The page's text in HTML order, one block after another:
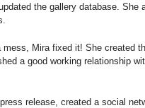
the gallery database. She
mess, Mira fixed it! She created
a good working relationship
release, created a social